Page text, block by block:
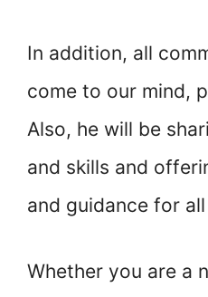
In addition, all
come to our mind,
Also, he will be
and skills and
and guidance for
Whether you are a